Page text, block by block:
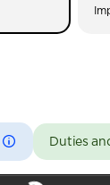
Duties